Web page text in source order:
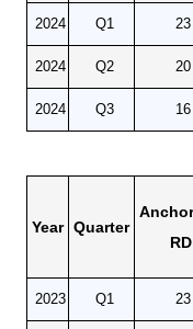
2020 Census Data
2020 Census Area
Maps and GIS
PROJECTIONS
Alaska Population
2024 Q1 23
2024 Q2 20
2024 Q3 16
Year Quarter
RD
2023 Q1 23